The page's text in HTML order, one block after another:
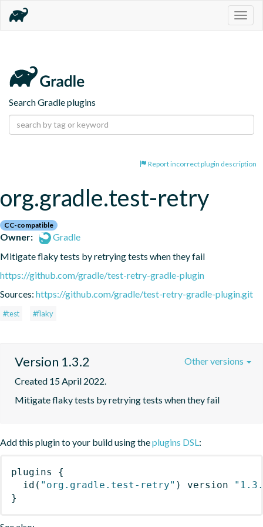
Search Gradle plugins
Report incorrect plugin description
org.gradle.test-retry
CC-compatible
Owner:
Gradle
Mitigate flaky tests by retrying tests when they fail
https://github.com/gradle/test-retry-gradle-plugin
Sources: https://github.com/gradle/test-retry-gradle-plugin.git
#test #flaky
Version 1.3.2
Created 15 April 2022.
Mitigate flaky tests by retrying tests when they fail
Other versions
Add this plugin to your build using theplugins DSL :
plugins
{
id ( "org.gradle.test-retry" ) version
}